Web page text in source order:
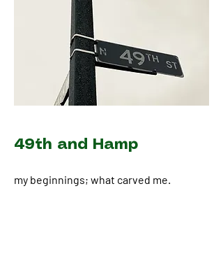
49th and Hamp
my beginnings; what carved me.